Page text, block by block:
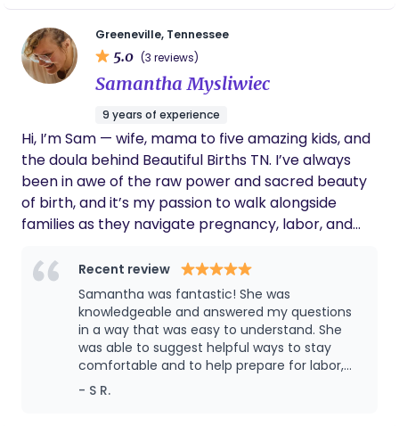
pregnancy. As a former hairstylist, I’ve transitioned
my passion for nurturing to the realm of birth.
Outside of doula work, you’ll find me indulging my
Scorpio spirit, watercolor painting, enjoying music,
and perhaps a bit too passionately savoring my
coffee. Let’s embark on your birthing journey
together, embracing the magic and
empowerment it brings!
while giving birth. As a mom, Morgan is
experienced as she handles things with grace
and has such a soothing presence. I think
Morgan with Haven Birthing Co would be such
a great choice as a doula for your birthing
Greeneville, Tennessee
5.0 (3 reviews)
Samantha Mysliwiec
9 years of experience
Hi, I’m Sam — wife, mama to five amazing kids, and
the doula behind Beautiful Births TN. I’ve always
been in awe of the raw power and sacred beauty
of birth, and it’s my passion to walk alongside
families as they navigate pregnancy, labor, and
believe birth is not just a medical event — it’s a
transformational experience. My approach is
grounded in the belief that when people are well-
informed, deeply supported, and truly heard, birth
becomes something empowering, even magical.
Whether you’re planning a home birth, birth
center delivery, or something in between, I’m here
Recent review
Samantha was fantastic! She was
knowledgeable and answered my questions
in a way that was easy to understand. She
was able to suggest helpful ways to stay
comfortable and to help prepare for labor,
she was able to offer comfort when needed,
and she made the experience feel easier to
- S R.